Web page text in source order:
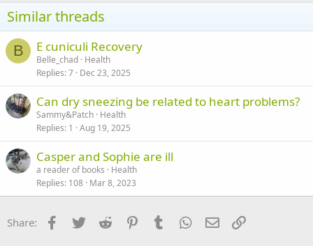
s
:
Similar threads
B E cuniculi Recovery
Belle_chad Health
Replies 7 Dec 23, 2025
Can dry sneezing be related to heart problems?
Sammy&Patch Health
Replies 1 Aug 19, 2025
Casper and Sophie are ill
a reader of books
Health
Replies 108 Mar 8, 2023
Share: Facebook
Twitter Reddit PinterestTumblr WhatsApp
Email